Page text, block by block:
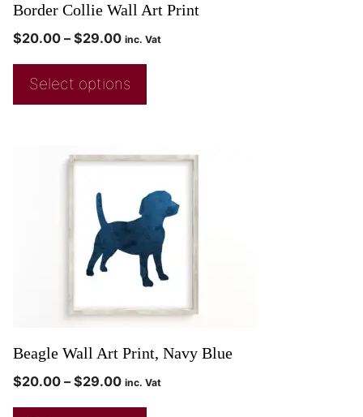
Border Collie Wall Art Print
$20.00 – $29.00 inc. Vat
Select options
Beagle Wall Art Print, Navy Blue
$20.00 – $29.00 inc. Vat